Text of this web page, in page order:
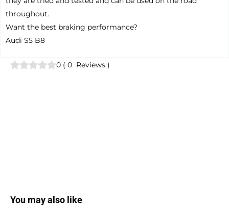
throughout.
Want the best braking performance?
Audi S5 B8
0 ( 0 Reviews )
You may also like